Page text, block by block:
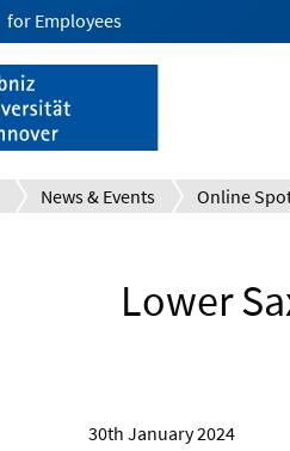
for Employees
News & Events Online
Lower
30th January 2024